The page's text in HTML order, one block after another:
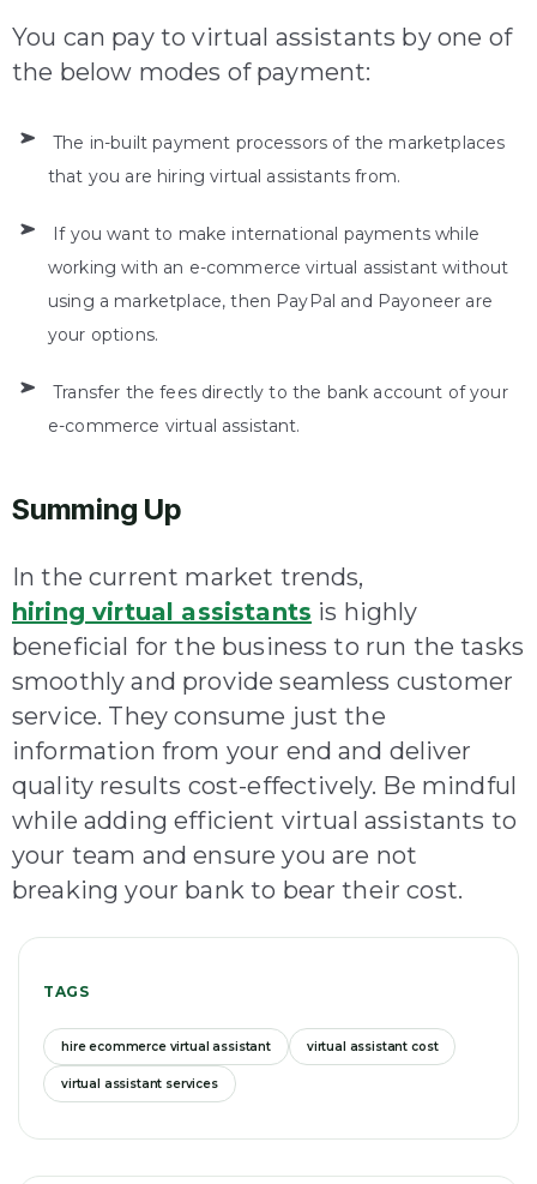
You can pay to virtual assistants by one of
the below modes of payment:
The in-built payment processors of the marketplaces
that you are hiring virtual assistants from.
If you want to make international payments while
working with an e-commerce virtual assistant without
using a marketplace, then PayPal and Payoneer are
your options.
Transfer the fees directly to the bank account of your
e-commerce virtual assistant.
Summing Up
In the current market trends,
hiring virtual assistants is highly
beneficial for the business to run the tasks
smoothly and provide seamless customer
service. They consume just the
information from your end and deliver
quality results cost-effectively. Be mindful
while adding efficient virtual assistants to
your team and ensure you are not
breaking your bank to bear their cost.
TAGS
hire ecommerce virtual assistant virtual assistant cost
virtual assistant services